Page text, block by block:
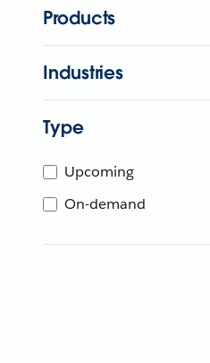
Products
Industries
Type
Upcoming
On-demand